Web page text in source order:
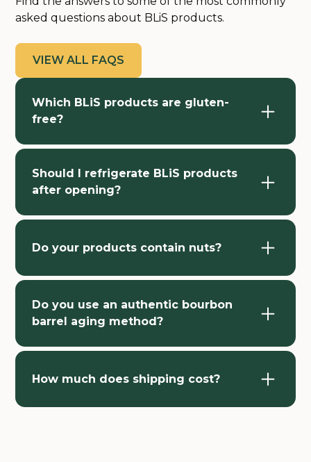
asked questions about BLiS products.
VIEW ALL FAQS
Which BLiS products are gluten-
free?
Should I refrigerate BLiS products
after opening?
Do your products contain nuts?
Do you use an authentic bourbon
barrel aging method?
How much does shipping cost?